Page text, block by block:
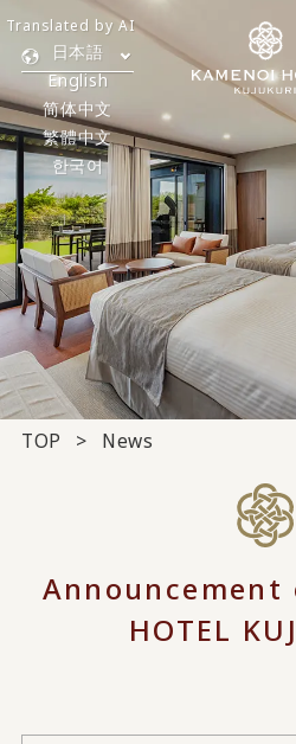
日本語
English
简体中文
繁體中文
한국어
Translated by AI
TOP News
Announcement
HOTEL